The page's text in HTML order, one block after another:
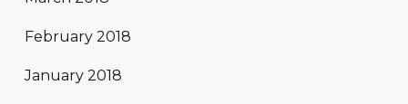
February 2018
January 2018